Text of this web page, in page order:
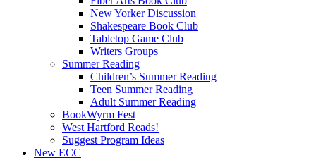
New Yorker Discussion
Shakespeare Book Club
Tabletop Game Club
Writers Groups
Summer Reading
Children’s Summer Reading
Teen Summer Reading
Adult Summer Reading
BookWyrm Fest
West Hartford Reads!
Suggest Program Ideas
New ECC